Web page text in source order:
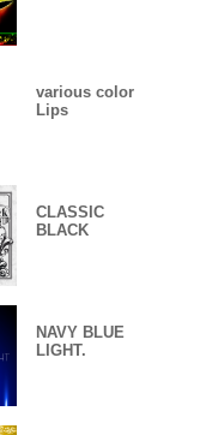
various color
Lips
CLASSIC
BLACK
NAVY BLUE
LIGHT.